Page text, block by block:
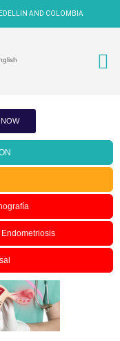
AND COLOMBIA
NOW